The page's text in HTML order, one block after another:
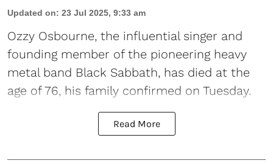
Updated on: 23 Jul 2025, 9:33 am
Ozzy Osbourne, the influential singer and
founding member of the pioneering heavy
metal band Black Sabbath, has died at the
age of 76, his family confirmed on Tuesday.
Read More